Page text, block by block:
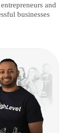
and
businesses